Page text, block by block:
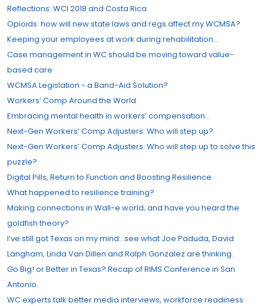
Reflections: WCI 2018 and Costa Rica
Opioids: how will new state laws and regs affect my WCMSA?
Keeping your employees at work during rehabilitation…
Case management in WC should be moving toward value-
based care
WCMSA Legislation - a Band-Aid Solution?
Workers’ Comp Around the World
Embracing mental health in workers’ compensation…
Next-Gen Workers’ Comp Adjusters: Who will step up?
Next-Gen Workers’ Comp Adjusters: Who will step up to solve this
puzzle?
Digital Pills, Return to Function and Boosting Resilience
What happened to resilience training?
Making connections in Wall-e world; and have you heard the
goldfish theory?
I’ve still got Texas on my mind…see what Joe Paduda, David
Langham, Linda Van Dillen and Ralph Gonzalez are thinking.
Go Big! or Better in Texas? Recap of RIMS Conference in San
Antonio.
WC experts talk better media interviews, workforce readiness